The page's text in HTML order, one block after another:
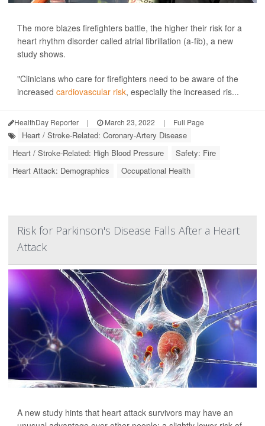
The more blazes firefighters battle, the higher their risk for a
heart rhythm disorder called atrial fibrillation (a-fib), a new
study shows.
"Clinicians who care for firefighters need to be aware of the
increased cardiovascular risk, especially the increased ris...
HealthDay Reporter | March 23, 2022 | Full Page
Heart / Stroke-Related: Coronary-Artery Disease
Heart / Stroke-Related: High Blood Pressure
Safety: Fire
Heart Attack: Demographics
Occupational Health
Risk for Parkinson's Disease Falls After a Heart
Attack
A new study hints that heart attack survivors may have an